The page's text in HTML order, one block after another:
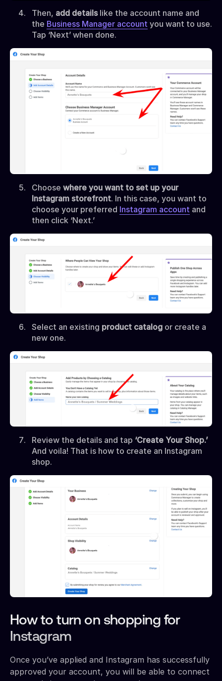
Then, add detailslike the account name and
the Business Manager account you want to use.
Tap ‘Next’ when done.
Choose where you want to set up your
Instagram storefront. In this case, you want to
choose your preferred Instagram account and
then click ‘Next.’
Select an existing product catalog or create a
new one.
Review the details and tap ‘Create Your Shop.’
And voila! That is how to create an Instagram
shop.
How to turn on shopping for
Instagram
Once you’ve applied and Instagram has successfully
approved your account, you will be able to connect